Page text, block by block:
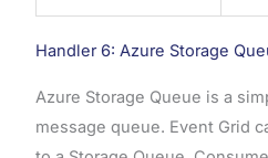
Handler 6: Azure Storage
Azure Storage Queue is a
message queue. Event Grid